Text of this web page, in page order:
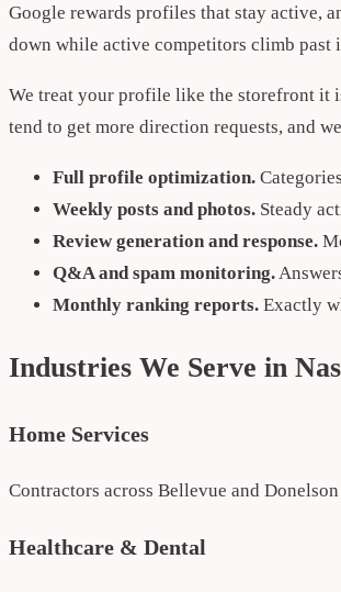
Google rewards profiles that stay active,
down while active competitors climb past
We treat your profile like the storefront it
tend to get more direction requests, and
Full profile optimization.
Weekly posts and photos. Steady
Review generation and response.
Q&A and spam monitoring.
Monthly ranking reports. Exactly
Industries We Serve in
Home Services
Contractors across Bellevue and
Healthcare & Dental